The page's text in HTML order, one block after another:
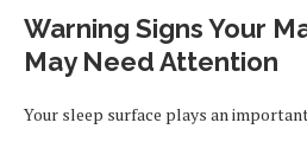
Warning Signs Your
May Need Attention
Your sleep surface plays an